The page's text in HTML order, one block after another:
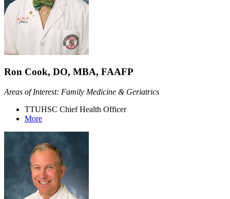
Ron Cook, DO, MBA, FAAFP
Areas of Interest: Family Medicine & Geriatrics
TTUHSC Chief Health Officer
More